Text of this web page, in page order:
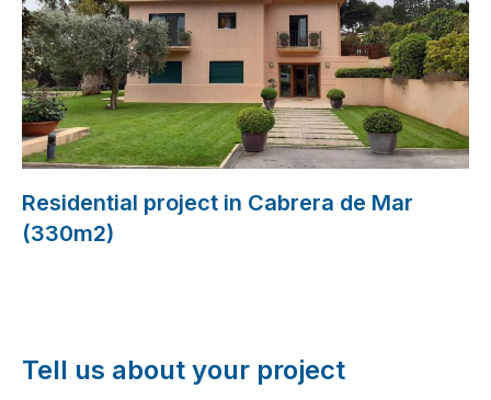
Residential project in Cabrera de Mar
(330m2)
Tell us about your project